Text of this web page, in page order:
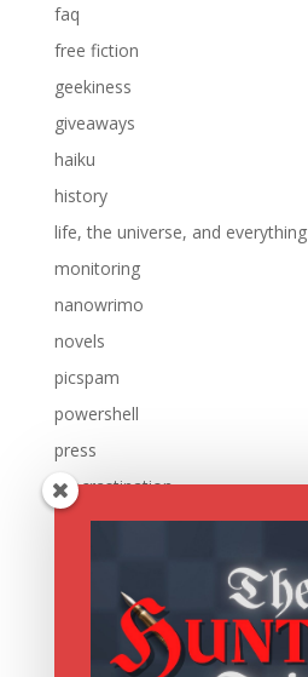
faq
free fiction
geekiness
giveaways
haiku
history
life, the universe, and everything
monitoring
nanowrimo
novels
picspam
powershell
press
procrastination
reading
scripting